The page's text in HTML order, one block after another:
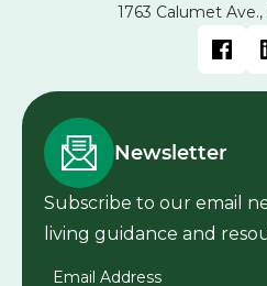
1763 Calumet Ave.,
Newsletter
Subscribe to our email
living guidance and